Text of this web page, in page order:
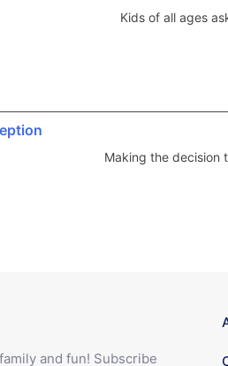
Kids of all ages
Making the decision
and fun! Subscribe